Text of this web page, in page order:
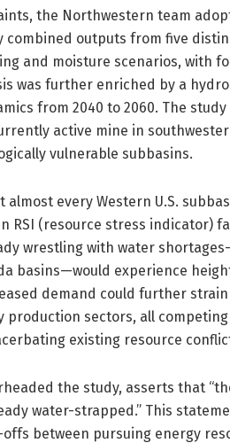
the Northwestern team
combined outputs from five
and moisture scenarios, with
was further enriched by a
from 2040 to 2060. The
active mine in
vulnerable subbasins.
every Western U.S.
RSI (resource stress indicator)
wrestling with water
basins—would experience
demand could further
production sectors, all
existing resource
the study, asserts that
water-strapped.” This
between pursuing energy